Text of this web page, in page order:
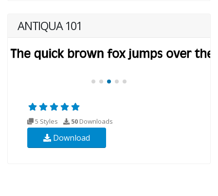
ANTIQUA 101
5 Styles 50 Downloads
Download